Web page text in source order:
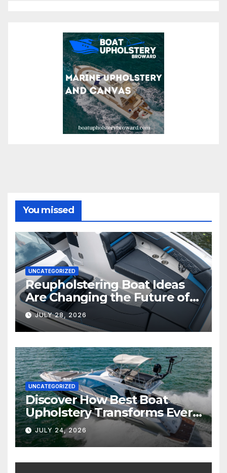
You missed
UNCATEGORIZED
Reupholstering Boat Ideas
Are Changing the Future of
Marine Comfort
JULY 28, 2026
UNCATEGORIZED
Discover How Best Boat
Upholstery Transforms Every
Boat Interior
JULY 24, 2026